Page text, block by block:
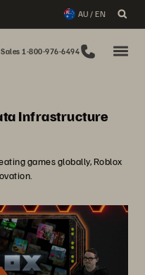
AU / EN
Sales 1-800-976-6494
Infrastructure
games globally, Roblox